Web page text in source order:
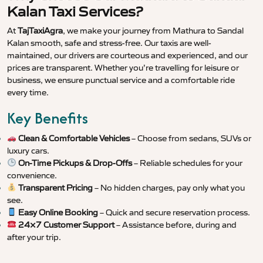
Kalan Taxi Services?
AtTajTaxiAgra, we make your journey from Mathura to Sandal
Kalan smooth, safe and stress-free. Our taxis are well-
maintained, our drivers are courteous and experienced, and our
prices are transparent. Whether you’re travelling for leisure or
business, we ensure punctual service and a comfortable ride
every time.
Key Benefits
Clean & Comfortable Vehicles– Choose from sedans, SUVs or
luxury cars.
On-Time Pickups & Drop-Offs– Reliable schedules for your
convenience.
Transparent Pricing– No hidden charges, pay only what you
see.
Easy Online Booking– Quick and secure reservation process.
24×7 Customer Support– Assistance before, during and
after your trip.